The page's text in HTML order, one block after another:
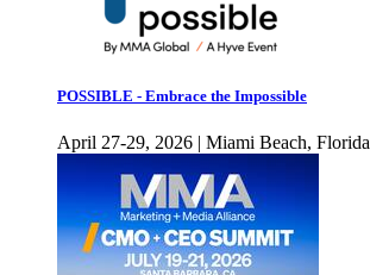
POSSIBLE - Embrace the Impossible
April 27-29, 2026 | Miami Beach, Florida